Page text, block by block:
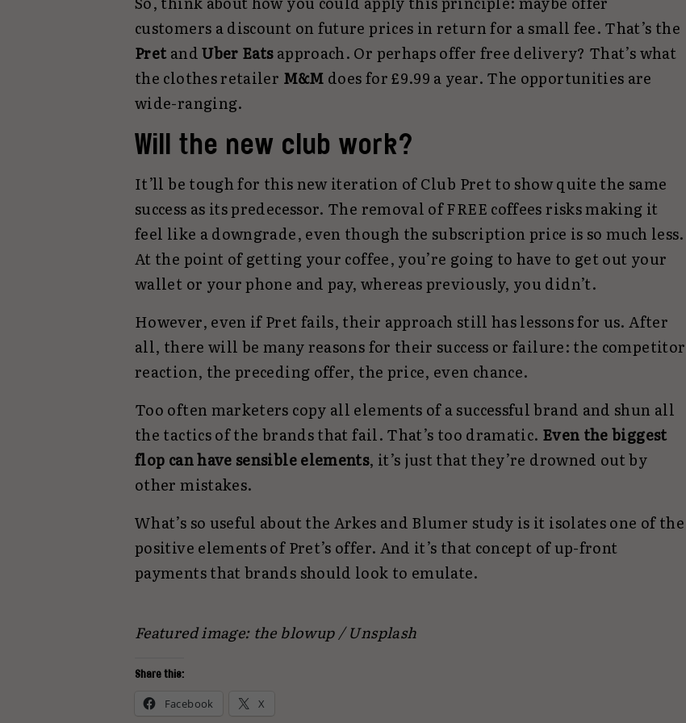
customers a discount on future prices in return for a small fee. That’s the
PretandUber Eatsapproach. Or perhaps offer free delivery? That’s what
the clothes retailer M&M does for £9.99 a year. The opportunities are
wide-ranging.
Will the new club work?
It’ll be tough for this new iteration of Club Pret to show quite the same
success as its predecessor. The removal of FREE coffees risks making it
feel like a downgrade, even though the subscription price is so much less.
At the point of getting your coffee, you’re going to have to get out your
wallet or your phone and pay, whereas previously, you didn’t.
However, even if Pret fails, their approach still has lessons for us. After
all, there will be many reasons for their success or failure: the competitor
reaction, the preceding offer, the price, even chance.
Too often marketers copy all elements of a successful brand and shun all
the tactics of the brands that fail. That’s too dramatic. Even the biggest
flop can have sensible elements, it’s just that they’re drowned out by
other mistakes.
What’s so useful about the Arkes and Blumer study is it isolates one of the
positive elements of Pret’s offer. And it’s that concept of up-front
payments that brands should look to emulate.
Featured image: the blowup / Unsplash
Share this:
Facebook X